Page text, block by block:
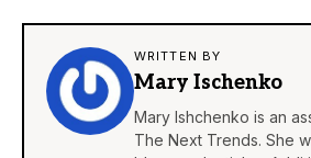
WRITTEN BY
Mary Ischenko
Mary Ishchenko is an
The Next Trends. She